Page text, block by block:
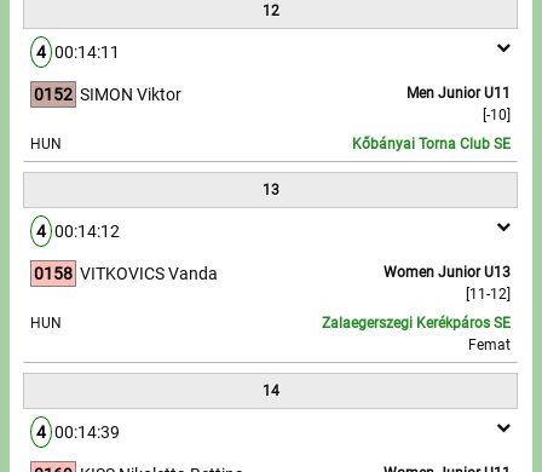
12
4 00:14:11
0152
Men Junior U11
[-10]
SIMON Viktor
HUN Kőbányai Torna Club SE
13
4 00:14:12
0158
Women Junior U13
[11-12]
VITKOVICS Vanda
HUN
Zalaegerszegi Kerékpáros SE
Femat
14
4 00:14:39